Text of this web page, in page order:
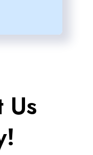
Us